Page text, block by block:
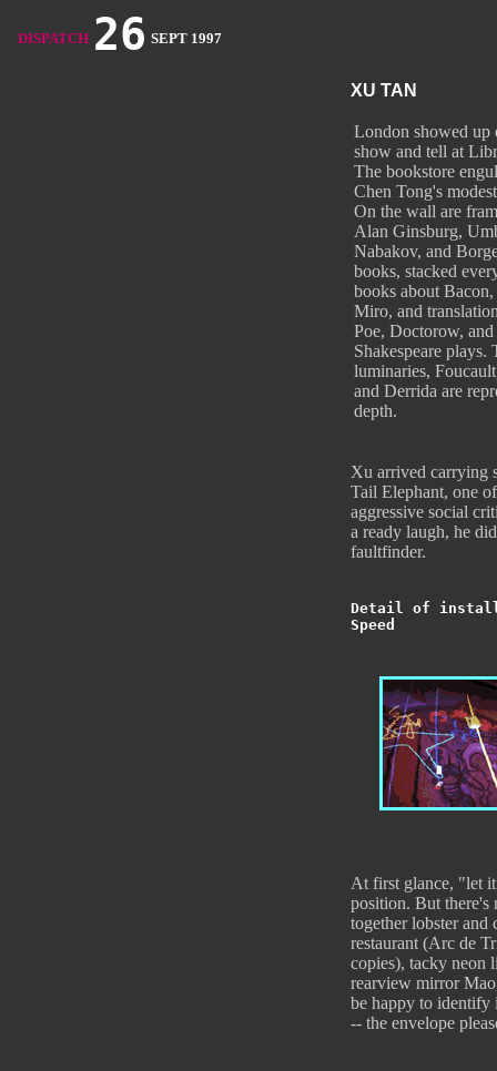
DISPATCH 26 SEPT 1997
XU TAN
London showed up
show and tell at
The bookstore
Chen Tong's
On the wall are
Alan Ginsburg,
Nabakov, and
books, stacked
books about
Miro, and
Poe, Doctorow,
Shakespeare plays.
luminaries,
and Derrida are
depth.
Xu arrived carrying
Tail Elephant, one
aggressive social
a ready laugh, he
faultfinder.
Detail of
Speed
At first glance, "let
position. But there's
together lobster and
restaurant (Arc de
copies), tacky neon
rearview mirror
be happy to identify
-- the envelope